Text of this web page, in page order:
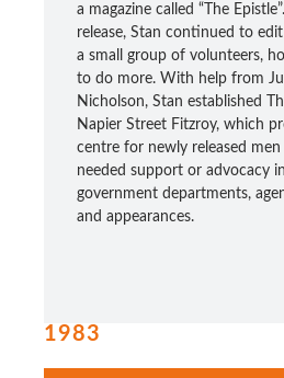
a magazine called “The
release, Stan continued to
a small group of volunteers,
to do more. With help from
Nicholson, Stan established
Napier Street Fitzroy, which
centre for newly released
needed support or advocacy
government departments,
and appearances.
1983